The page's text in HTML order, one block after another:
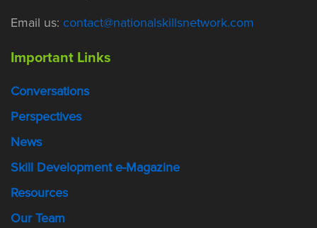
Email us: contact@nationalskillsnetwork.com
Important Links
Conversations
Perspectives
News
Skill Development e-Magazine
Resources
Our Team